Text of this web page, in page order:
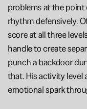
problems at the
rhythm defensively.
score at all three
handle to create
punch a backdoor
that. His activity level
emotional spark